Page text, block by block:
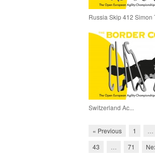
Russia Skip 412 Simon
Switzerland Ac...
« Previous 1
43
71